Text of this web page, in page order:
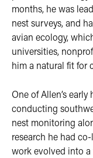
months, he was
nest surveys, and
avian ecology,
universities,
him a natural fit for
One of Allen’s
conducting
nest monitoring
research he had
work evolved into a